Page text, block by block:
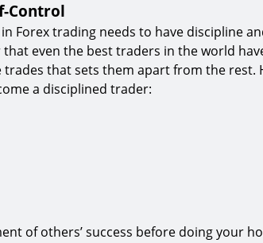
Control
Forex trading needs to have discipline
even the best traders in the world
trades that sets them apart from the rest.
a disciplined trader:
of others’ success before doing your